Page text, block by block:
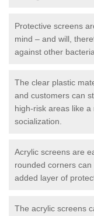
Protective screens
mind – and will,
against other
The clear plastic
and customers can
high-risk areas like
socialization.
Acrylic screens are
rounded corners
added layer of
The acrylic screens